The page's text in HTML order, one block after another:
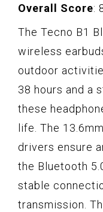
Overall Score:
The Tecno B1
wireless
outdoor
38 hours and a
these
life. The
drivers ensure
the Bluetooth
stable
transmission.